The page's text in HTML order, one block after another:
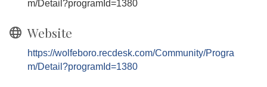
m/Detail?programId=1380
Website
https://wolfeboro.recdesk.com/Community/Progra
m/Detail?programId=1380